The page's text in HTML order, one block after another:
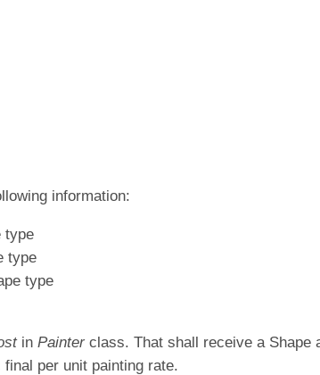
information:
type
type
type
in Painter class. That shall receive a Shape
per unit painting rate.